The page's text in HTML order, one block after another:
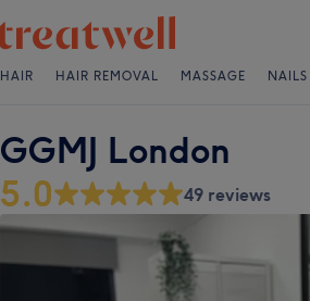
HAIR HAIR REMOVAL MASSAGE NAILS
GGMJ London
5.0 49 reviews